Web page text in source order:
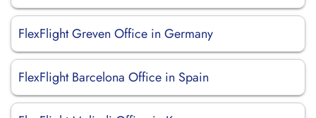
FlexFlight Greven Office in Germany
FlexFlight Barcelona Office in Spain